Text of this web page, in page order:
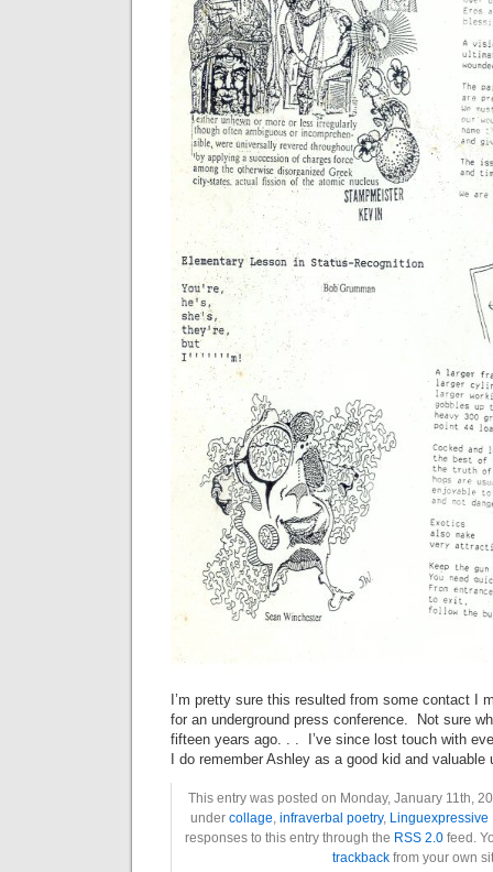
I’m pretty sure this resulted from some contact I
for an underground press conference. Not sure
fifteen years ago. . . I’ve since lost touch with
I do remember Ashley as a good kid and valuable
This entry was posted on Monday, January 11th,
under collage, infraverbal poetry, Linguexpressive
responses to this entry through the RSS 2.0feed.
trackback from your own